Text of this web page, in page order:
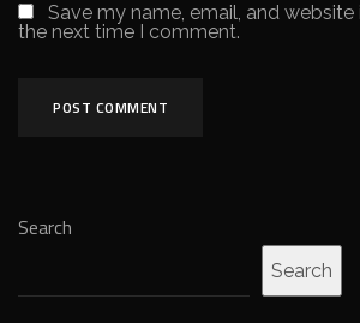
Save my name, email, and
the next time I comment.
Search
Search